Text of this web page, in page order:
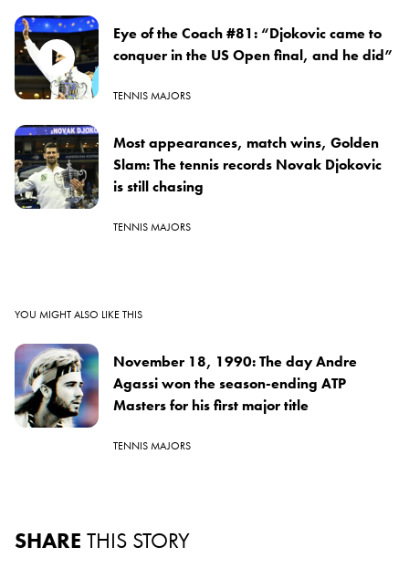
Eye of the Coach #81: “Djokovic came to
conquer in the US Open final, and he did”
TENNIS MAJORS
Most appearances, match wins, Golden
Slam: The tennis records Novak Djokovic
is still chasing
TENNIS MAJORS
YOU MIGHT ALSO LIKE THIS
November 18, 1990: The day Andre
Agassi won the season-ending ATP
Masters for his first major title
TENNIS MAJORS
SHARE THIS STORY